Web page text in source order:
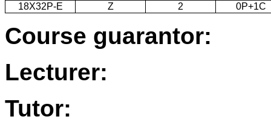
18X32P-E
Z 2 0P+1C
Course guarantor:
Lecturer:
Tutor: